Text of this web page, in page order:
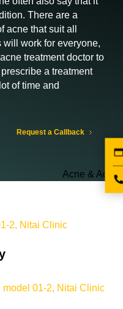
There are a
acne that suit all
will work for everyone,
treatment doctor to
a treatment
of time and
Request a Callback